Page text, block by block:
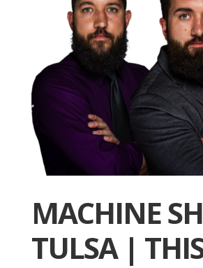
MACHINE
TULSA |